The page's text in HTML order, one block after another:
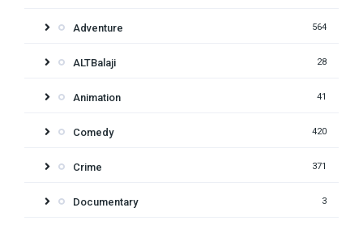
Adventure 564
ALTBalaji 28
Animation 41
Comedy 420
Crime 371
Documentary 3